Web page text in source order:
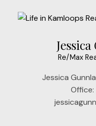
Re/Max
Jessica
Office: